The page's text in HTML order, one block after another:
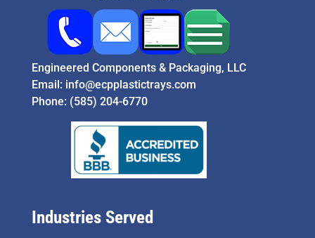
Engineered Components & Packaging, LLC
Email: info@ecpplastictrays.com
Phone: (585) 204-6770
Industries Served